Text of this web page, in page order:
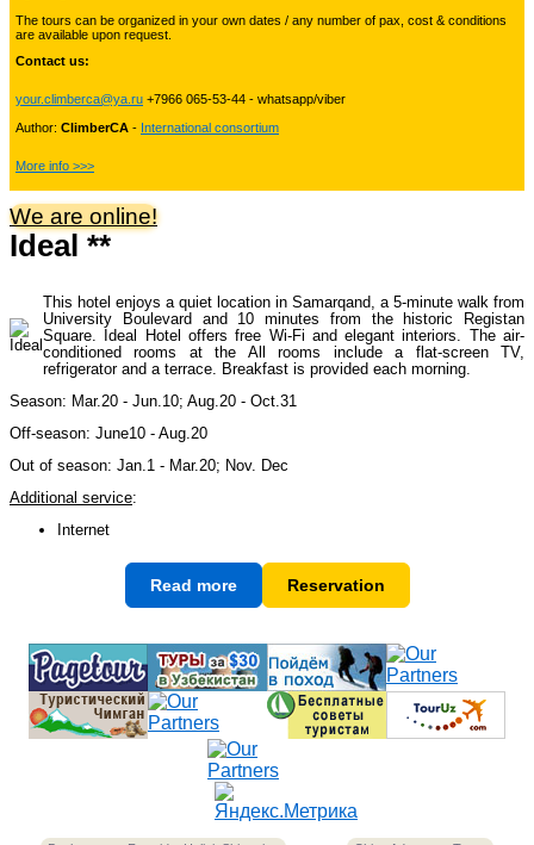
Kyrgyzstan Adventure Tours
Pakistan Mountaineering
China Adventure Tours
Himalayan Adventures
Uzbekistan Mountaineering 10
Himalayan peaks climbing 13
Trekking in Himalayas 26
Backcountry, Freeride, Helisi, Skitouring 4
The tours can be organized in your own dates / any number of pax, cost & conditions
are available upon request.
Contact us:
your.climberca@ya.ru +7966 065-53-44 - whatsapp/viber
Author: ClimberCA - International consortium
More info >>>
We are online!
Ideal **
This hotel enjoys a quiet location in Samarqand, a 5-minute walk from
University Boulevard and 10 minutes from the historic Registan
Square. Ideal Hotel offers free Wi-Fi and elegant interiors. The air-
conditioned rooms at the All rooms include a flat-screen TV,
refrigerator and a terrace. Breakfast is provided each morning.
Season: Mar.20 - Jun.10; Aug.20 - Oct.31
Off-season: June10 - Aug.20
Out of season: Jan.1 - Mar.20; Nov. Dec
Additional service:
Internet
Read more Reservation